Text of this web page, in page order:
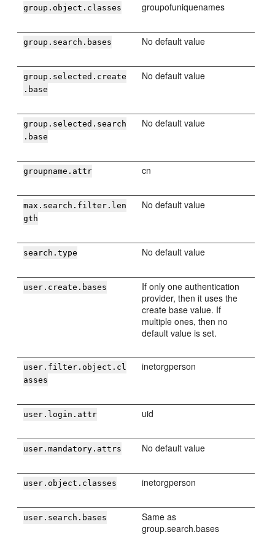
group.object.classes groupofuniquenames
group.search.bases No default value
group.selected.create
.base
No default value
group.selected.search
.base
No default value
groupname.attr cn
max.search.filter.len
gth
No default value
search.type No default value
user.create.bases
If only one authentication
provider, then it uses the
create base value. If
multiple ones, then no
default value is set.
user.filter.object.cl
asses
inetorgperson
user.login.attr uid
user.mandatory.attrs No default value
user.object.classes inetorgperson
user.search.bases
Same as
group.search.bases